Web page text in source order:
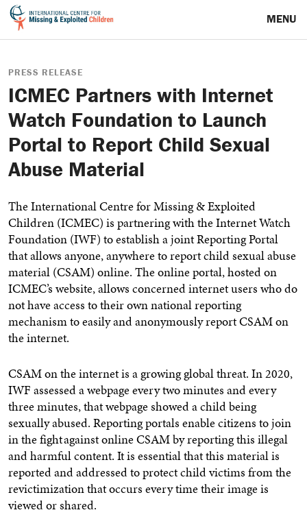
MENU
PRESS RELEASE
ICMEC Partners with Internet
Watch Foundation to Launch
Portal to Report Child Sexual
Abuse Material
The International Centre for Missing & Exploited
Children (ICMEC) is partnering with the Internet Watch
Foundation (IWF) to establish a joint Reporting Portal
that allows anyone, anywhere to report child sexual abuse
material (CSAM) online. The online portal, hosted on
ICMEC’s website, allows concerned internet users who do
not have access to their own national reporting
mechanism to easily and anonymously report CSAM on
the internet.
CSAM on the internet is a growing global threat. In 2020,
IWF assessed a webpage every two minutes and every
three minutes, that webpage showed a child being
sexually abused. Reporting portals enable citizens to join
in the fight against online CSAM by reporting this illegal
and harmful content. It is essential that this material is
reported and addressed to protect child victims from the
revictimization that occurs every time their image is
viewed or shared.